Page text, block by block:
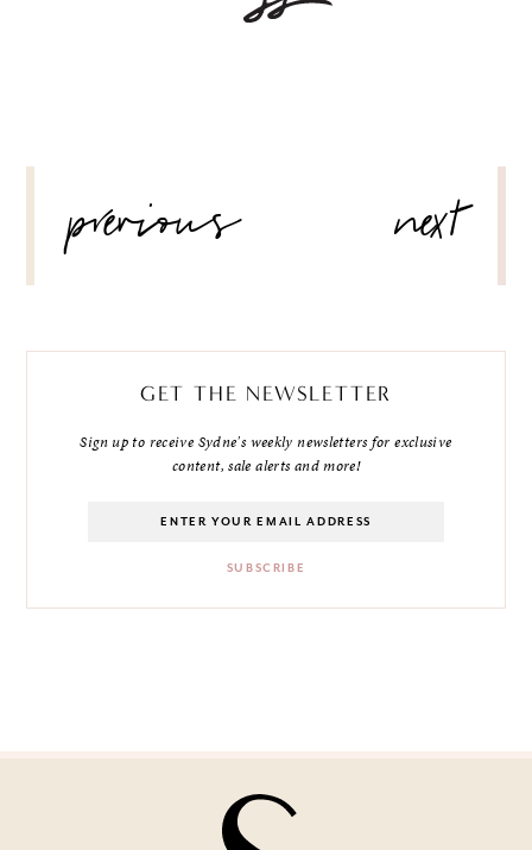
NAVIGATION
previous next
GET THE NEWSLETTER
Sign up to receive Sydne's weekly newsletters for exclusive
content, sale alerts and more!